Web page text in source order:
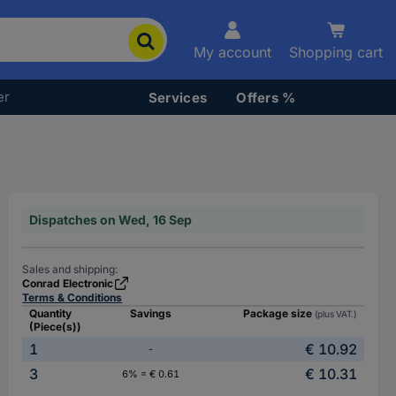
My account Shopping cart
Services Offers %
Dispatches on Wed, 16 Sep
Sales and shipping:
Conrad Electronic
Terms & Conditions
Quantity
(Piece(s))
Savings Package size (plus VAT.)
1 -
€ 10.92
3
6% = € 0.61 € 10.31